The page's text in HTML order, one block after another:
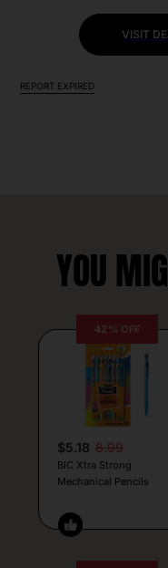
VISIT
REPORT EXPIRED
YOU
42% OFF
$5.18 8.99
BIC Xtra Strong
Mechanical Pencils